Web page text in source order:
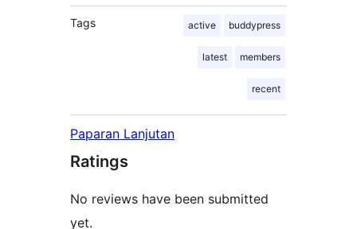
Tags active buddypress
latest members
recent
Paparan Lanjutan
Ratings
No reviews have been submitted
yet.